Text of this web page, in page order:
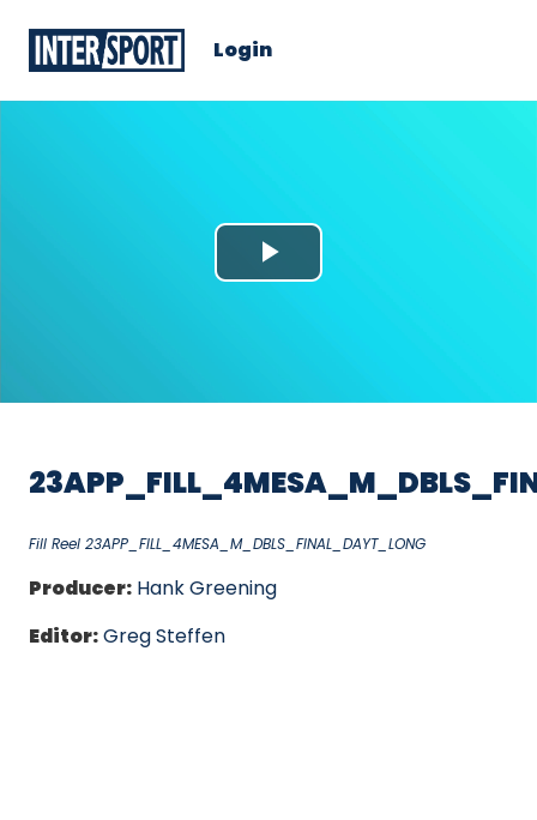
Login
Play
Fill Reel 23APP_FILL_4MESA_M_DBLS_FINAL_DAYT_LONG
Producer: Hank Greening
Editor:Greg Steffen